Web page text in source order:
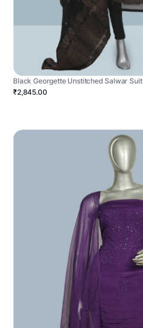
Black Georgette Unstitched Salwar Suit
₹2,845.00